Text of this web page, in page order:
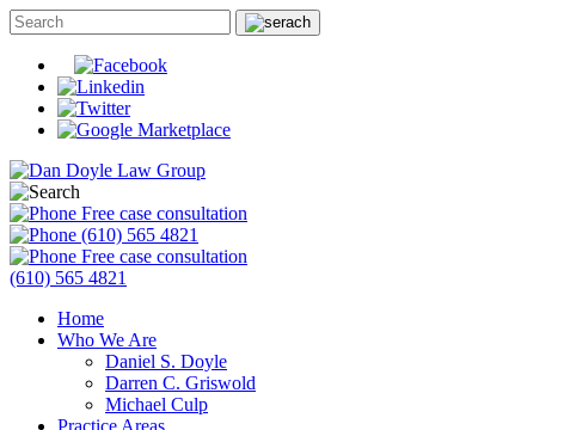
Free case consultation
(610) 565 4821
Free case consultation
(610) 565 4821
Home
Who We Are
Daniel S. Doyle
Darren C. Griswold
Michael Culp
Practice Areas